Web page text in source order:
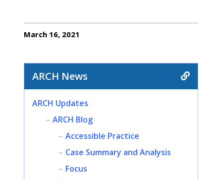
March 16, 2021
ARCH News
ARCH Updates
ARCH Blog
Accessible Practice
Case Summary and Analysis
Focus